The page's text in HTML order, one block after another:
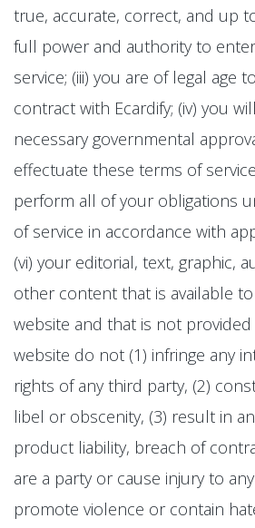
true, accurate, correct, and up
full power and authority to
service; (iii) you are of legal age
contract with Ecardify; (iv) you
necessary governmental
effectuate these terms of
perform all of your obligations
of service in accordance with
(vi) your editorial, text, graphic,
other content that is available
website and that is not provided
website do not (1) infringe any
rights of any third party, (2)
libel or obscenity, (3) result in
product liability, breach of
are a party or cause injury to
promote violence or contain